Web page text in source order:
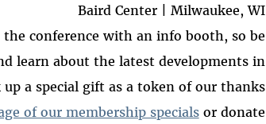
Baird Center | Milwaukee, WI
conference with an info booth, so be
learn about the latest developments in
a special gift as a token of our thanks
of our membership specials or donate!